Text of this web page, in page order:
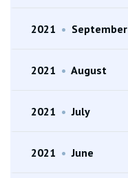
2021 • September
2021 • August
2021 • July
2021 • June